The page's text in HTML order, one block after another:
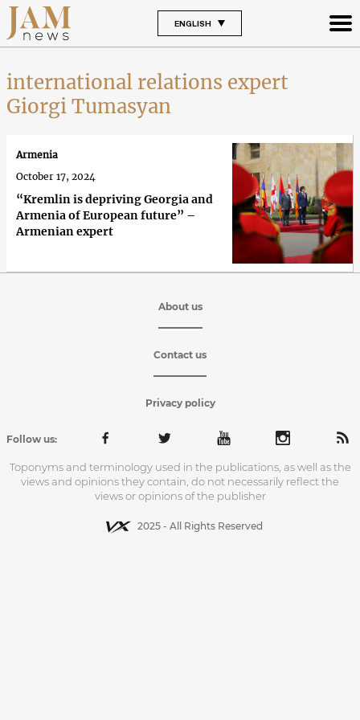
ENGLISH
international relations expert
Giorgi Tumasyan
“Kremlin is depriving Georgia and
Armenia of European future” –
Armenian expert
Armenia
October 17, 2024
About us
Contact us
Privacy policy
Follow us:
Toponyms and terminology used in the publications, as well as the
views and opinions they contain, do not necessarily reflect the
views or opinions of the publisher
2025 - All Rights Reserved